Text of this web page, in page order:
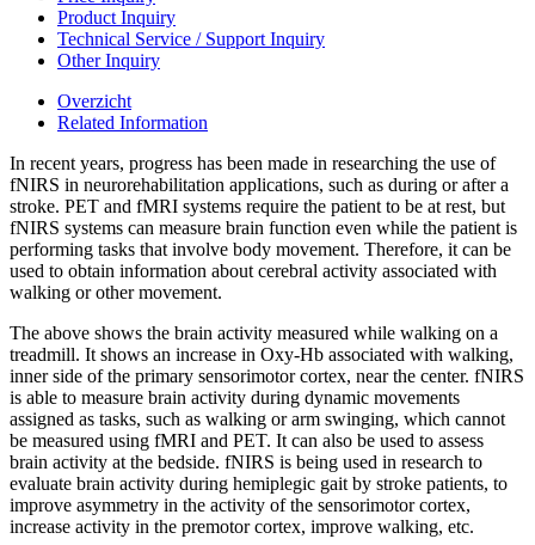
Product Inquiry
Technical Service / Support Inquiry
Other Inquiry
Overzicht
Related Information
In recent years, progress has been made in researching the use of
fNIRS in neurorehabilitation applications, such as during or after a
stroke. PET and fMRI systems require the patient to be at rest, but
fNIRS systems can measure brain function even while the patient is
performing tasks that involve body movement. Therefore, it can be
used to obtain information about cerebral activity associated with
walking or other movement.
The above shows the brain activity measured while walking on a
treadmill. It shows an increase in Oxy-Hb associated with walking,
inner side of the primary sensorimotor cortex, near the center. fNIRS
is able to measure brain activity during dynamic movements
assigned as tasks, such as walking or arm swinging, which cannot
be measured using fMRI and PET. It can also be used to assess
brain activity at the bedside. fNIRS is being used in research to
evaluate brain activity during hemiplegic gait by stroke patients, to
improve asymmetry in the activity of the sensorimotor cortex,
increase activity in the premotor cortex, improve walking, etc.